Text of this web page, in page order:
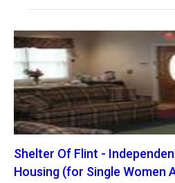
Shelter Of Flint -
Housing (for Single Women